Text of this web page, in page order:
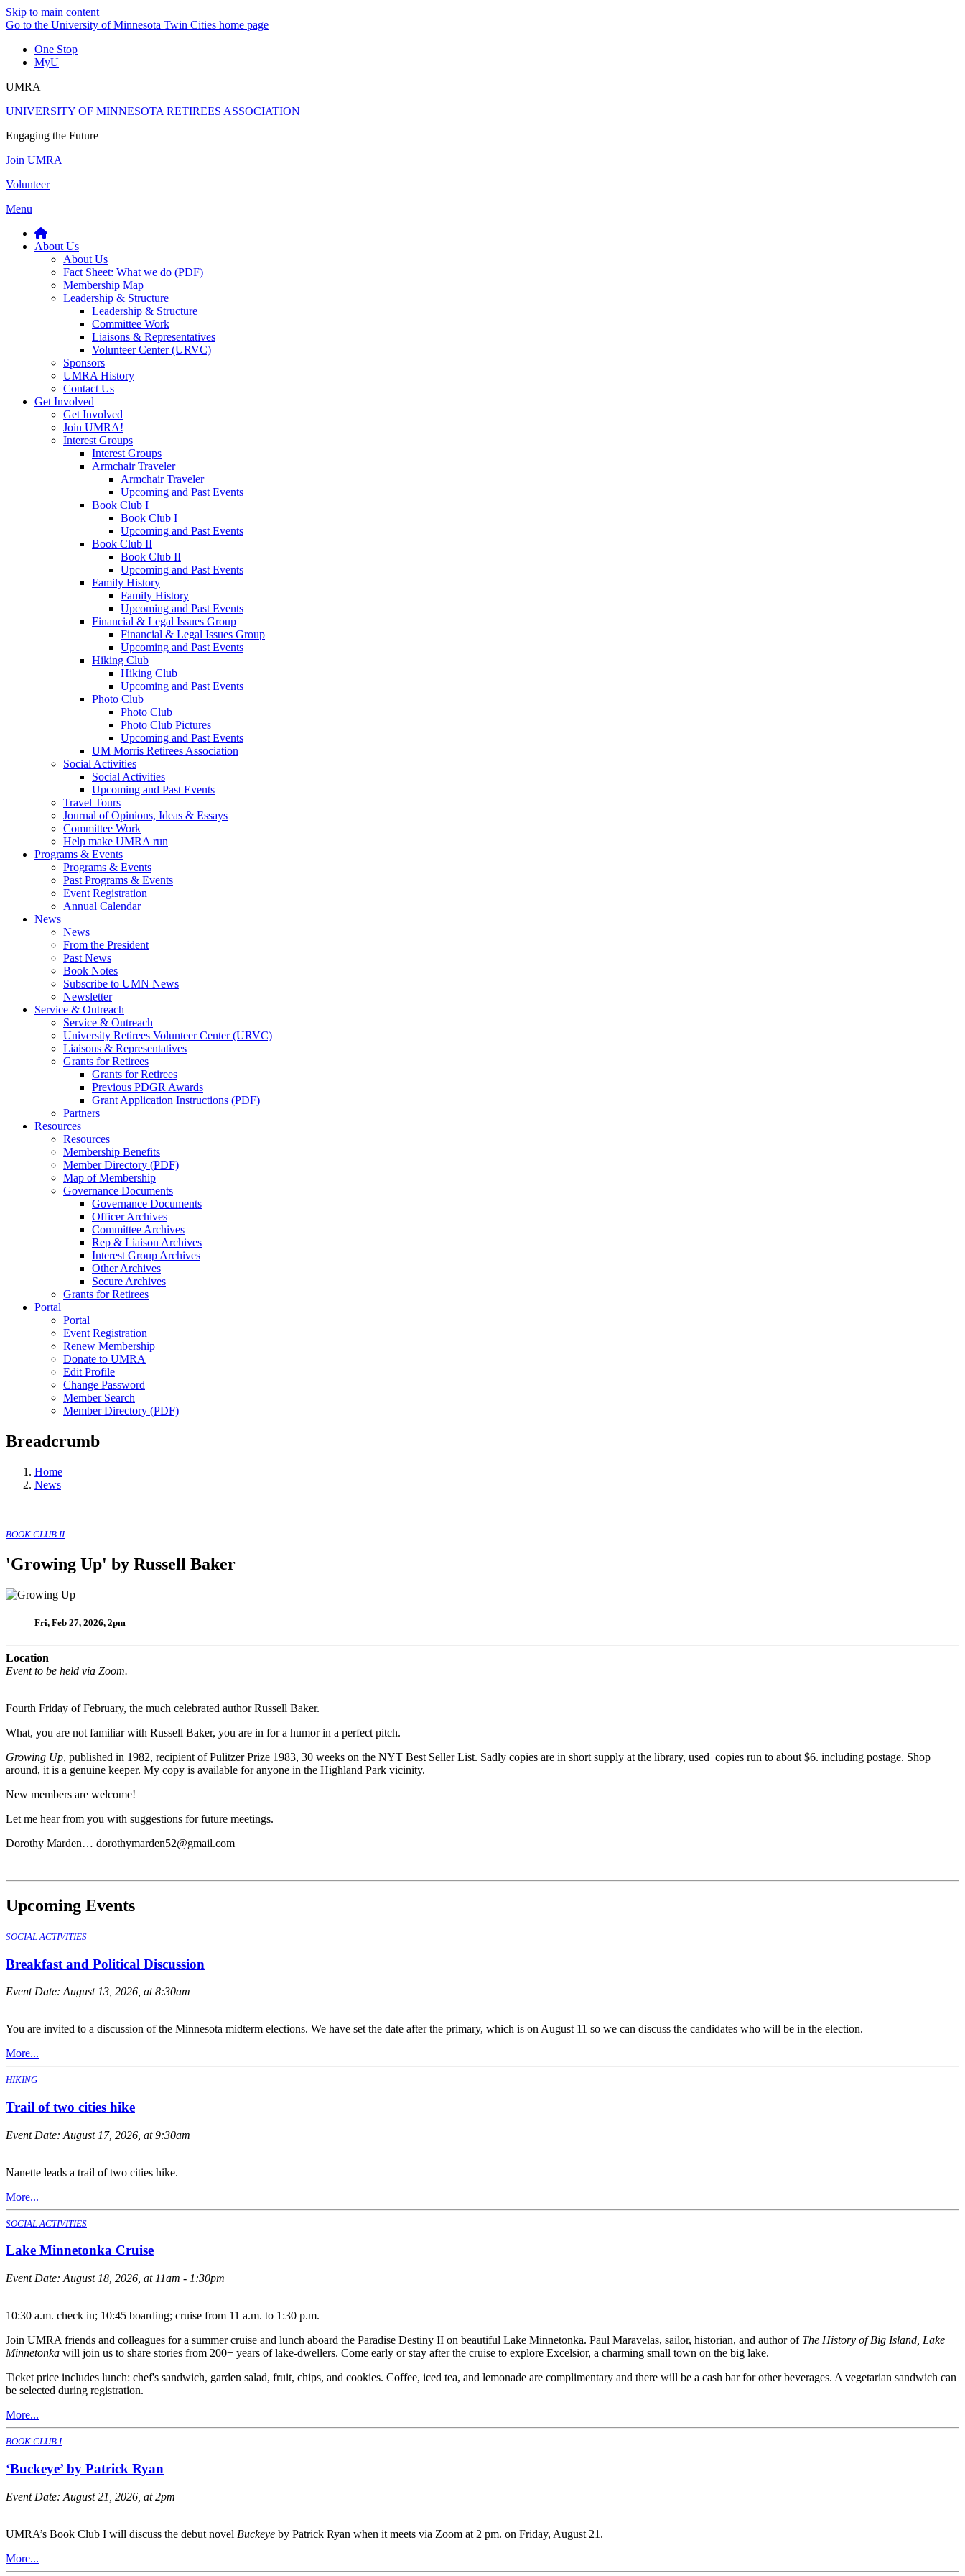
Skip to main content
Go to the University of Minnesota Twin Cities home page
One Stop
MyU
UMRA
UNIVERSITY OF MINNESOTA RETIREES ASSOCIATION
Engaging the Future
Join UMRA
Volunteer
Menu
About Us
About Us
Fact Sheet: What we do (PDF)
Membership Map
Leadership & Structure
Leadership & Structure
Committee Work
Liaisons & Representatives
Volunteer Center (URVC)
Sponsors
UMRA History
Contact Us
Get Involved
Get Involved
Join UMRA!
Interest Groups
Interest Groups
Armchair Traveler
Armchair Traveler
Upcoming and Past Events
Book Club I
Book Club I
Upcoming and Past Events
Book Club II
Book Club II
Upcoming and Past Events
Family History
Family History
Upcoming and Past Events
Financial & Legal Issues Group
Financial & Legal Issues Group
Upcoming and Past Events
Hiking Club
Hiking Club
Upcoming and Past Events
Photo Club
Photo Club
Photo Club Pictures
Upcoming and Past Events
UM Morris Retirees Association
Social Activities
Social Activities
Upcoming and Past Events
Travel Tours
Journal of Opinions, Ideas & Essays
Committee Work
Help make UMRA run
Programs & Events
Programs & Events
Past Programs & Events
Event Registration
Annual Calendar
News
News
From the President
Past News
Book Notes
Subscribe to UMN News
Newsletter
Service & Outreach
Service & Outreach
University Retirees Volunteer Center (URVC)
Liaisons & Representatives
Grants for Retirees
Grants for Retirees
Previous PDGR Awards
Grant Application Instructions (PDF)
Partners
Resources
Resources
Membership Benefits
Member Directory (PDF)
Map of Membership
Governance Documents
Governance Documents
Officer Archives
Committee Archives
Rep & Liaison Archives
Interest Group Archives
Other Archives
Secure Archives
Grants for Retirees
Portal
Portal
Event Registration
Renew Membership
Donate to UMRA
Edit Profile
Change Password
Member Search
Member Directory (PDF)
Breadcrumb
Home
News
BOOK CLUB II
'Growing Up' by Russell Baker
Fri, Feb 27, 2026, 2pm
Location
Event to be held via Zoom.
Fourth Friday of February, the much celebrated author Russell Baker.
What, you are not familiar with Russell Baker, you are in for a humor in a perfect pitch.
Growing Up, published in 1982, recipient of Pulitzer Prize 1983, 30 weeks on the NYT Best Seller List. Sadly copies are in short supply at the library, used copies run to about $6. including postage. Shop
around, it is a genuine keeper. My copy is available for anyone in the Highland Park vicinity.
New members are welcome!
Let me hear from you with suggestions for future meetings.
Dorothy Marden… dorothymarden52@gmail.com
Upcoming Events
SOCIAL ACTIVITIES
Breakfast and Political Discussion
Event Date: August 13, 2026, at 8:30am
You are invited to a discussion of the Minnesota midterm elections. We have set the date after the primary, which is on August 11 so we can discuss the candidates who will be in the election.
More...
HIKING
Trail of two cities hike
Event Date: August 17, 2026, at 9:30am
Nanette leads a trail of two cities hike.
More...
SOCIAL ACTIVITIES
Lake Minnetonka Cruise
Event Date: August 18, 2026, at 11am - 1:30pm
10:30 a.m. check in; 10:45 boarding; cruise from 11 a.m. to 1:30 p.m.
Join UMRA friends and colleagues for a summer cruise and lunch aboard the Paradise Destiny II on beautiful Lake Minnetonka. Paul Maravelas, sailor, historian, and author of The History of Big Island, Lake
Minnetonka will join us to share stories from 200+ years of lake-dwellers. Come early or stay after the cruise to explore Excelsior, a charming small town on the big lake.
Ticket price includes lunch: chef's sandwich, garden salad, fruit, chips, and cookies. Coffee, iced tea, and lemonade are complimentary and there will be a cash bar for other beverages. A vegetarian sandwich can
be selected during registration.
More...
BOOK CLUB I
‘Buckeye’ by Patrick Ryan
Event Date: August 21, 2026, at 2pm
UMRA’s Book Club I will discuss the debut novel Buckeye by Patrick Ryan when it meets via Zoom at 2 pm. on Friday, August 21.
More...